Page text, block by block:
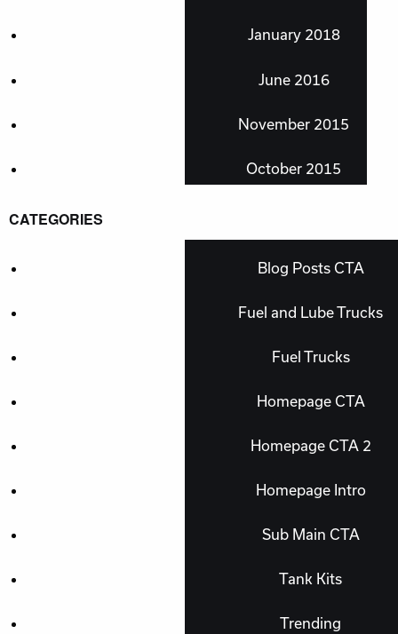
January 2018
June 2016
November 2015
October 2015
CATEGORIES
Blog Posts CTA
Fuel and Lube Trucks
Fuel Trucks
Homepage CTA
Homepage CTA 2
Homepage Intro
Sub Main CTA
Tank Kits
Trending